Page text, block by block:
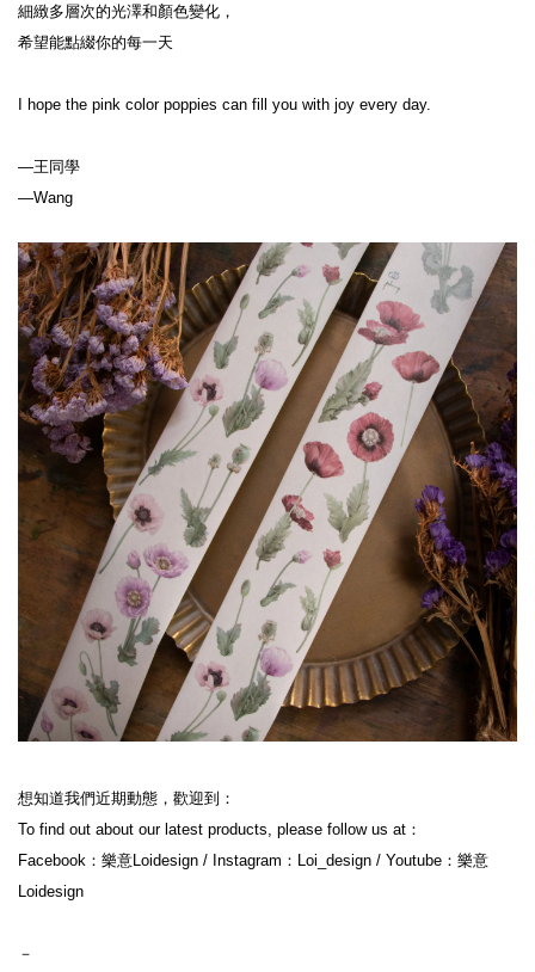
細緻多層次的光澤和顏色變化，
希望能點綴你的每一天
I hope the pink color poppies can fill you with joy every day.
—王同學
—Wang
想知道我們近期動態，歡迎到：
To find out about our latest products, please follow us at：
Facebook：樂意Loidesign / Instagram：Loi_design / Youtube：樂意
Loidesign
－